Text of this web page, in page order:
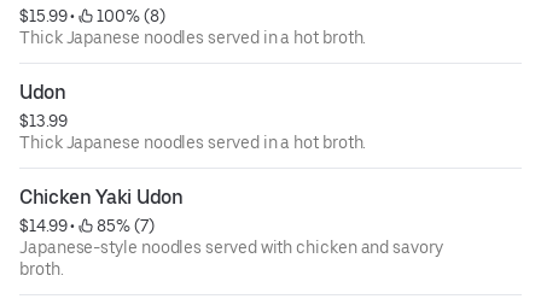
$15.99 •
100% (8)
Thick Japanese noodles served in a hot broth.
Udon
$13.99
Thick Japanese noodles served in a hot broth.
Chicken Yaki Udon
$14.99 •
85% (7)
Japanese-style noodles served with chicken and savory
broth.